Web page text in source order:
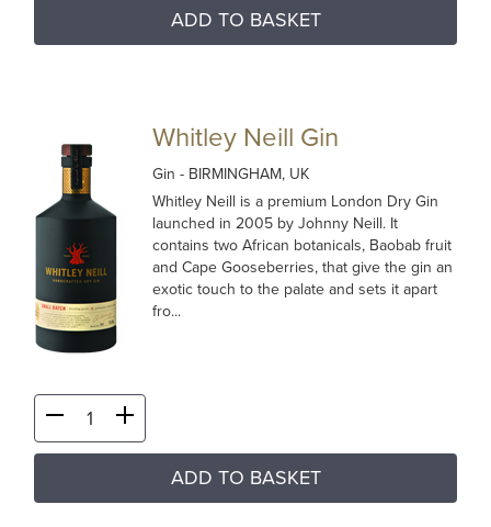
ADD TO BASKET
Whitley Neill Gin
Gin- BIRMINGHAM, UK
Whitley Neill is a premium London Dry Gin
launched in 2005 by Johnny Neill. It
contains two African botanicals, Baobab fruit
and Cape Gooseberries, that give the gin an
exotic touch to the palate and sets it apart
fro...
ADD TO BASKET